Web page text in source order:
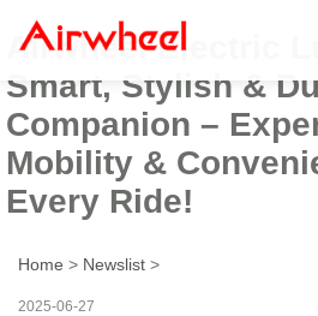
Airwheel Electric
Smart, Stylish &
Companion –
Mobility &
Every Ride!
Home > Newslist >
2025-06-27